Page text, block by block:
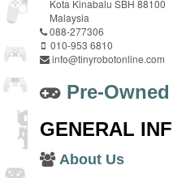
Kota Kinabalu SBH 88100
Malaysia
088-277306
010-953 6810
info@tinyrobotonline.com
Pre-
GENERAL
About Us